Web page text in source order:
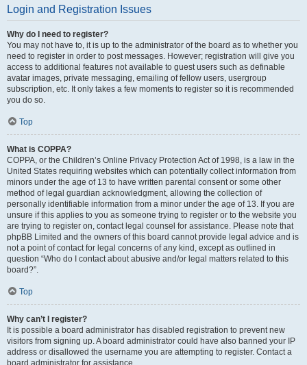
Login and Registration Issues
Why do I need to register?
You may not have to, it is up to the administrator of the board as to whether you
need to register in order to post messages. However; registration will give you
access to additional features not available to guest users such as definable
avatar images, private messaging, emailing of fellow users, usergroup
subscription, etc. It only takes a few moments to register so it is recommended
you do so.
Top
What is COPPA?
COPPA, or the Children’s Online Privacy Protection Act of 1998, is a law in the
United States requiring websites which can potentially collect information from
minors under the age of 13 to have written parental consent or some other
method of legal guardian acknowledgment, allowing the collection of
personally identifiable information from a minor under the age of 13. If you are
unsure if this applies to you as someone trying to register or to the website you
are trying to register on, contact legal counsel for assistance. Please note that
phpBB Limited and the owners of this board cannot provide legal advice and is
not a point of contact for legal concerns of any kind, except as outlined in
question “Who do I contact about abusive and/or legal matters related to this
board?”.
Top
Why can’t I register?
It is possible a board administrator has disabled registration to prevent new
visitors from signing up. A board administrator could have also banned your IP
address or disallowed the username you are attempting to register. Contact a
board administrator for assistance.